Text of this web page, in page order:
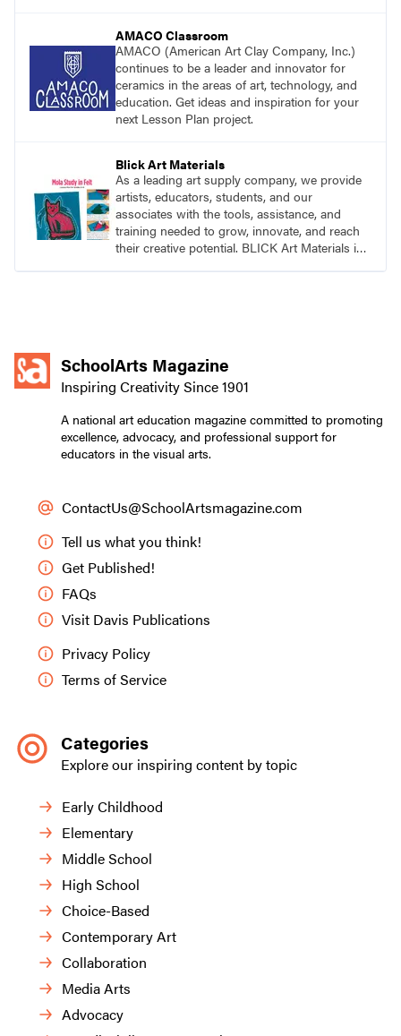
AMACO Classroom
AMACO (American Art Clay Company, Inc.)
continues to be a leader and innovator for
ceramics in the areas of art, technology, and
education. Get ideas and inspiration for your
next Lesson Plan project.
Blick Art Materials
As a leading art supply company, we provide
artists, educators, students, and our
associates with the tools, assistance, and
training needed to grow, innovate, and reach
their creative potential. BLICK Art Materials is
SchoolArts Magazine
Inspiring Creativity Since 1901
A national art education magazine committed to promoting
excellence, advocacy, and professional support for
educators in the visual arts.
ContactUs@SchoolArtsmagazine.com
Tell us what you think!
Get Published!
FAQs
Visit Davis Publications
Privacy Policy
Terms of Service
Categories
Explore our inspiring content by topic
Early Childhood
Elementary
Middle School
High School
Choice-Based
Contemporary Art
Collaboration
Media Arts
Advocacy